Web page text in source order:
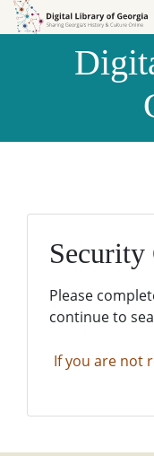
Skip to
Skip to
Security
Please
continue to
If you are not